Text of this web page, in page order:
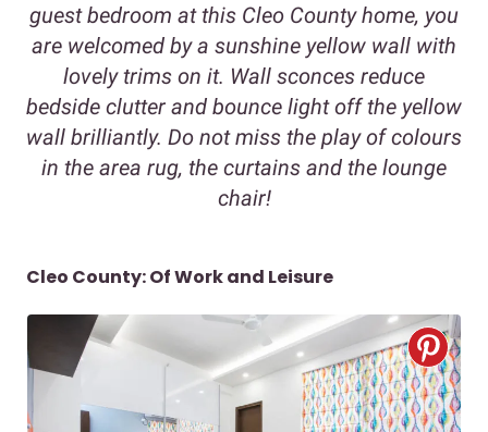
guest bedroom at this Cleo County home, you
are welcomed by a sunshine yellow wall with
lovely trims on it. Wall sconces reduce
bedside clutter and bounce light off the yellow
wall brilliantly. Do not miss the play of colours
in the area rug, the curtains and the lounge
chair!
Cleo County: Of Work and Leisure